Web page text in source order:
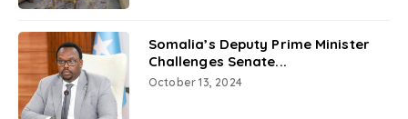
Somalia’s Deputy Prime Minister
Challenges Senate...
October 13, 2024